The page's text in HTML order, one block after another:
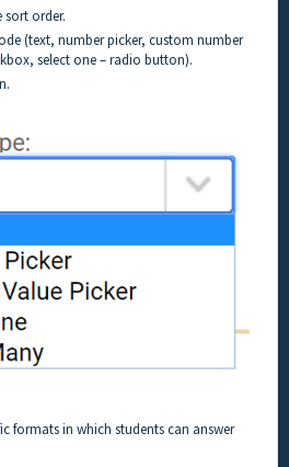
sort order.
(text, number picker, custom number
select one – radio button).
formats in which students can answer